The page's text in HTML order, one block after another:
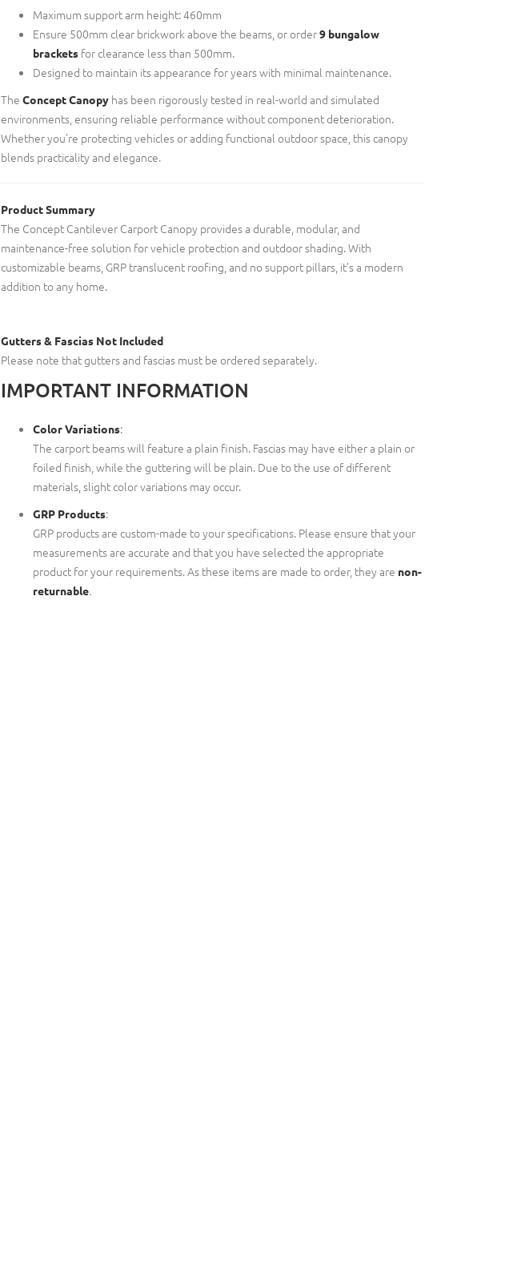
Maximum support arm height: 460mm
Ensure 500mm clear brickwork above the beams, or order9 bungalow
brackets for clearance less than 500mm.
Designed to maintain its appearance for years with minimal maintenance.
The Concept Canopy has been rigorously tested in real-world and simulated
environments, ensuring reliable performance without component deterioration.
Whether you’re protecting vehicles or adding functional outdoor space, this canopy
blends practicality and elegance.
Product Summary
The Concept Cantilever Carport Canopy provides a durable, modular, and
maintenance-free solution for vehicle protection and outdoor shading. With
customizable beams, GRP translucent roofing, and no support pillars, it’s a modern
addition to any home.
Gutters & Fascias Not Included
Please note that gutters and fascias must be ordered separately.
IMPORTANT INFORMATION
Color Variations:
The carport beams will feature a plain finish. Fascias may have either a plain or
foiled finish, while the guttering will be plain. Due to the use of different
materials, slight color variations may occur.
GRP Products:
GRP products are custom-made to your specifications. Please ensure that your
measurements are accurate and that you have selected the appropriate
product for your requirements. As these items are made to order, they are non-
returnable.